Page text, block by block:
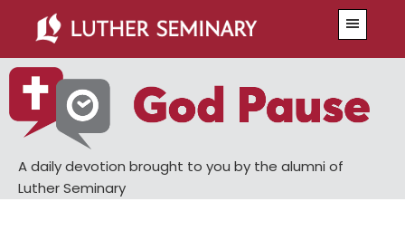
main
content
primary
sidebar
A daily devotion brought to you by the alumni of
Luther Seminary